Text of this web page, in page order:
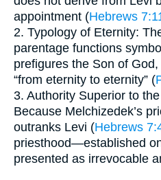
appointment (Hebrews
2. Typology of Eternity:
parentage functions
prefigures the Son of
“from eternity to eternity” (
3. Authority Superior to
Because Melchizedek’s
outranks Levi (Hebrews
priesthood—established
presented as irrevocable